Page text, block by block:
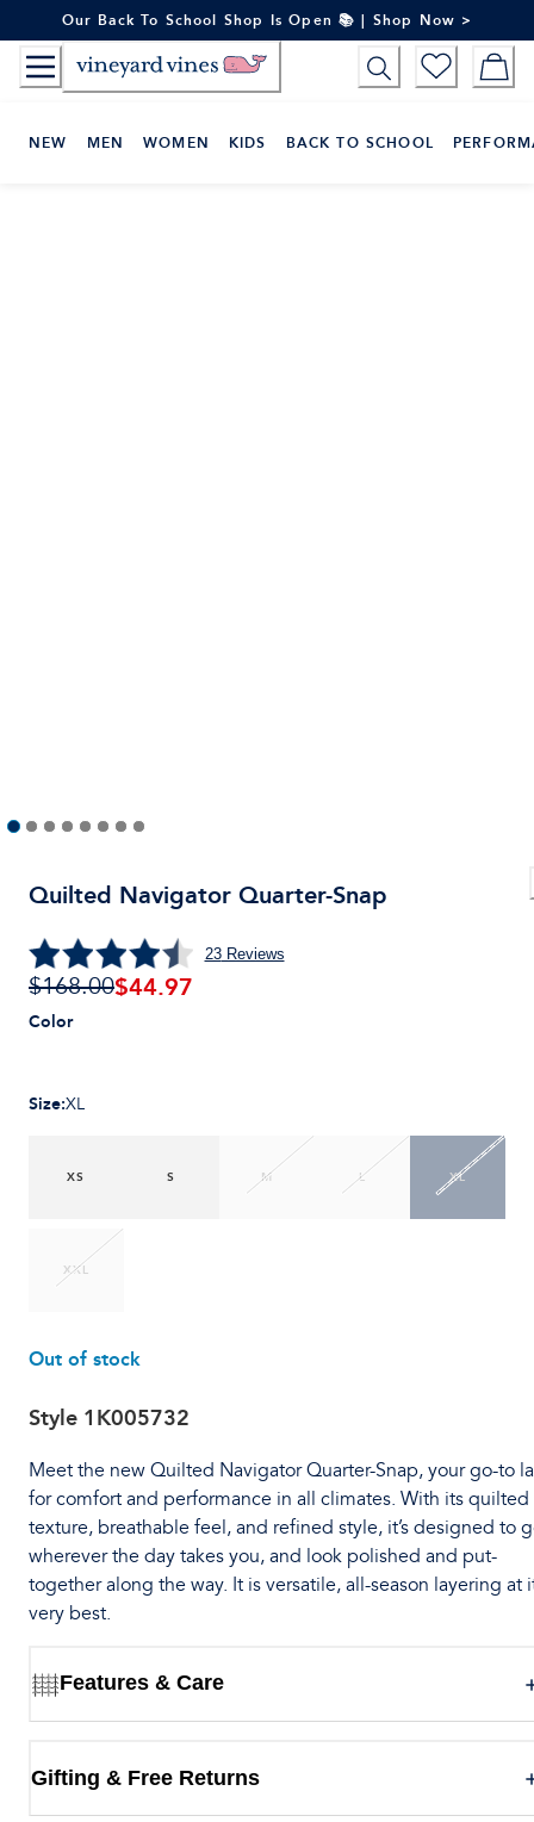
to
Content
Our Back To School Shop Is Open 📚 | Shop Now >
NEW MEN WOMEN KIDS BACK TO SCHOOL
Quilted Navigator Quarter-Snap
23Reviews
$168.00$44.97
Color
Size:XL
XS S M L XL
XXL
Out of stock
Style 1K005732
Meet the new Quilted Navigator Quarter-Snap, your go-to
for comfort and performance in all climates. With its quilted
texture, breathable feel, and refined style, it’s designed to
wherever the day takes you, and look polished and put-
together along the way. It is versatile, all-season layering at
very best.
Features & Care
Gifting & Free Returns